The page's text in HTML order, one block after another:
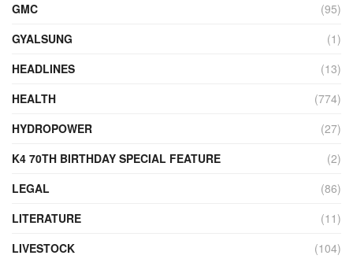
GMC
(95)
GYALSUNG
(1)
HEADLINES
(13)
HEALTH
(774)
HYDROPOWER
(27)
K4 70TH BIRTHDAY SPECIAL FEATURE
(2)
LEGAL
(86)
LITERATURE
(11)
LIVESTOCK
(104)